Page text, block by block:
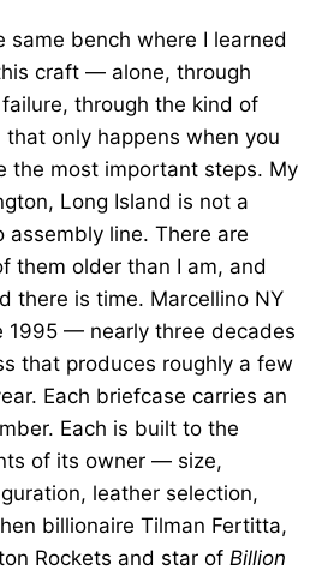
same bench where I learned
craft — alone, through
through the kind of
only happens when you
the most important steps. My
Long Island is not a
assembly line. There are
them older than I am, and
there is time. Marcellino NY
1995 — nearly three decades
that produces roughly a few
Each briefcase carries an
Each is built to the
of its owner — size,
leather selection,
billionaire Tilman Fertitta,
Rockets and star of Billion